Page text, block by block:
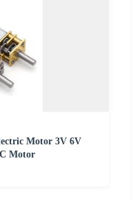
Motor 3V 6V
Motor